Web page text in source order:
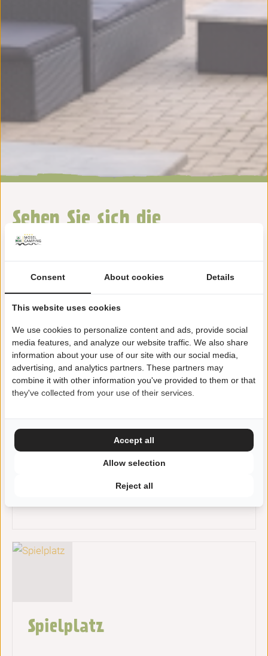
Consent About cookies Details
This website uses cookies
We use cookies to personalize content and ads, provide social
media features, and analyze our website traffic. We also share
information about your use of our site with our social media,
advertising, and analytics partners. These partners may
combine it with other information you've provided to them or that
they've collected from your use of their services.
Reject all
Allow selection
Accept all
Sehen Sie sich die
Ausstattung auf unserem
Camping Wolf an
Wandertouren
Spielplatz